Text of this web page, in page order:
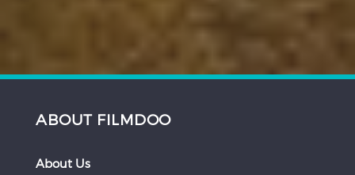
ABOUT FILMDOO
About Us